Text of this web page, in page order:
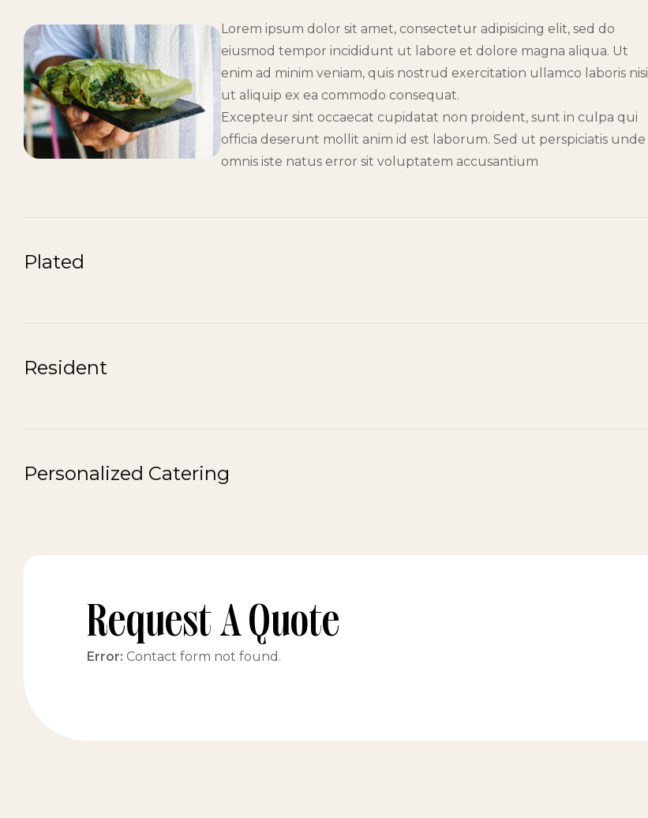
Lorem ipsum dolor sit amet, consectetur adipisicing elit, sed do
eiusmod tempor incididunt ut labore et dolore magna aliqua. Ut
enim ad minim veniam, quis nostrud exercitation ullamco laboris nisi
ut aliquip ex ea commodo consequat.
Excepteur sint occaecat cupidatat non proident, sunt in culpa qui
officia deserunt mollit anim id est laborum. Sed ut perspiciatis unde
omnis iste natus error sit voluptatem accusantium
Plated
Resident
Personalized Catering
Request A Quote
Error: Contact form not found.